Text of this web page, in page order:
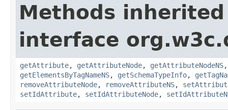
Methods
interface
getAttribute, getAttributeNode, getAttributeNodeNS
getElementsByTagNameNS, getSchemaTypeInfo,
removeAttributeNode, removeAttributeNS,
setIdAttribute, setIdAttributeNode,